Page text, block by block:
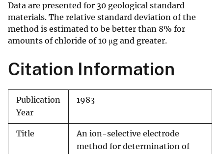
Data are presented for 30 geological standard
materials. The relative standard deviation of the
method is estimated to be better than 8% for
amounts of chloride of 10 μg and greater.
Citation Information
Publication
Year
1983
Title
An ion-selective electrode
method for determination of